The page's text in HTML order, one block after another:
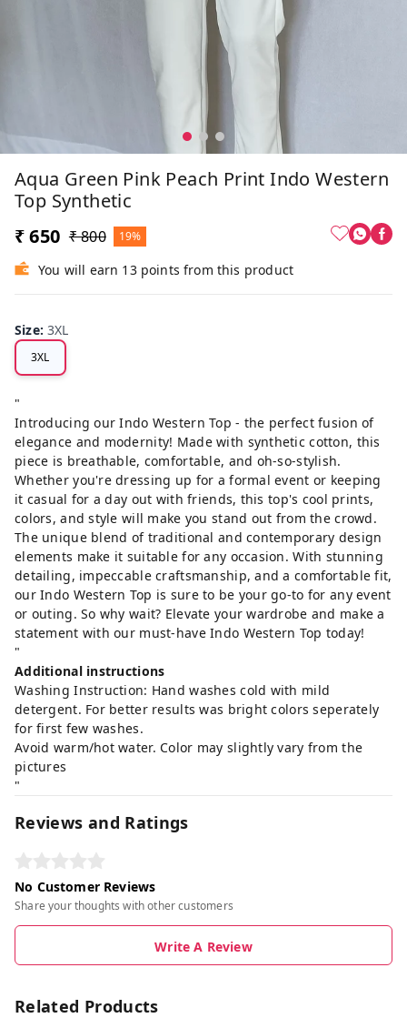
Aqua Green Pink Peach Print Indo Western
Top Synthetic
₹ 650 ₹ 800 19%
You will earn 13 points from this product
Size:3XL
3XL
"
Introducing our Indo Western Top - the perfect fusion of
elegance and modernity! Made with synthetic cotton, this
piece is breathable, comfortable, and oh-so-stylish.
Whether you're dressing up for a formal event or keeping
it casual for a day out with friends, this top's cool prints,
colors, and style will make you stand out from the crowd.
The unique blend of traditional and contemporary design
elements make it suitable for any occasion. With stunning
detailing, impeccable craftsmanship, and a comfortable fit,
our Indo Western Top is sure to be your go-to for any event
or outing. So why wait? Elevate your wardrobe and make a
statement with our must-have Indo Western Top today!
"
Additional instructions
Washing Instruction: Hand washes cold with mild
detergent. For better results was bright colors seperately
for first few washes.
Avoid warm/hot water. Color may slightly vary from the
pictures
"
Reviews and Ratings
No Customer Reviews
Share your thoughts with other customers
Write A Review
Related Products